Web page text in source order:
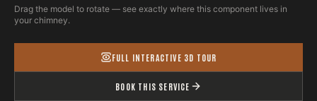
Drag the model to rotate — see exactly where this component lives in
your chimney.
FULL INTERACTIVE 3D TOUR
BOOK THIS SERVICE